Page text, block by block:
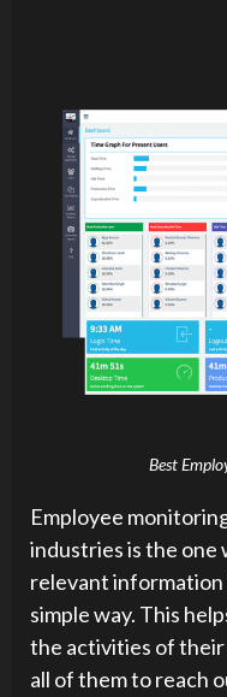
Best
Employee
industries is the one
relevant information
simple way. This
the activities of their
all of them to reach